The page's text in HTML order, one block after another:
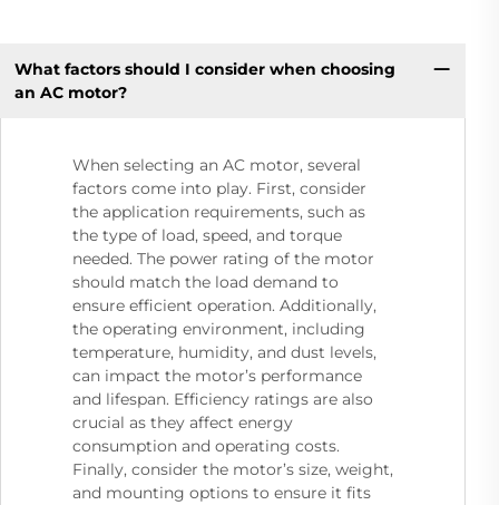
What factors should I consider when choosing
an AC motor?​
When selecting an AC motor, several
factors come into play. First, consider
the application requirements, such as
the type of load, speed, and torque
needed. The power rating of the motor
should match the load demand to
ensure efficient operation. Additionally,
the operating environment, including
temperature, humidity, and dust levels,
can impact the motor’s performance
and lifespan. Efficiency ratings are also
crucial as they affect energy
consumption and operating costs.
Finally, consider the motor’s size, weight,
and mounting options to ensure it fits